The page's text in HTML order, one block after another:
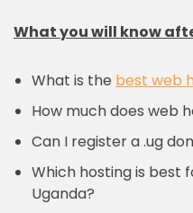
What you will know
What is the best web
How much does web
Can I register a .ug
Which hosting is best
Uganda?